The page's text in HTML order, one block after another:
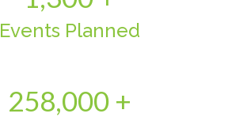
Events Planned
258,000 +